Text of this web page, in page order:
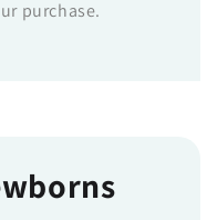
purchase.